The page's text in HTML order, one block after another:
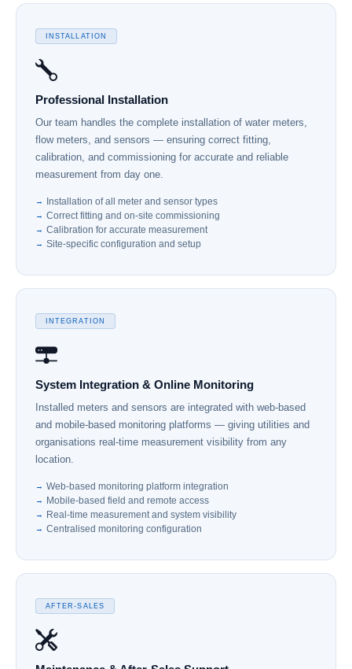
INSTALLATION
Professional Installation
Our team handles the complete installation of water meters,
flow meters, and sensors — ensuring correct fitting,
calibration, and commissioning for accurate and reliable
measurement from day one.
Installation of all meter and sensor types
Correct fitting and on-site commissioning
Calibration for accurate measurement
Site-specific configuration and setup
INTEGRATION
System Integration & Online Monitoring
Installed meters and sensors are integrated with web-based
and mobile-based monitoring platforms — giving utilities and
organisations real-time measurement visibility from any
location.
Web-based monitoring platform integration
Mobile-based field and remote access
Real-time measurement and system visibility
Centralised monitoring configuration
AFTER-SALES